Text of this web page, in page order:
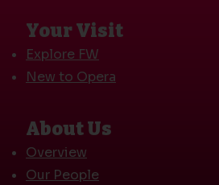
About Us
Overview
Our People
Your Visit
Explore FW
New to Opera